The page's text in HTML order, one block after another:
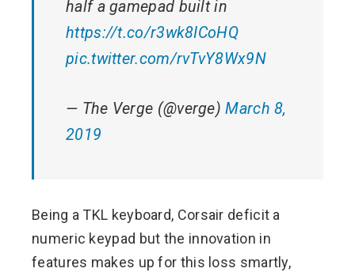
half a gamepad built in
https://t.co/r3wk8ICoHQ
pic.twitter.com/rvTvY8Wx9N
— The Verge (@verge)March 8,
2019
Being a TKL keyboard, Corsair deficit a
numeric keypad but the innovation in
features makes up for this loss smartly,